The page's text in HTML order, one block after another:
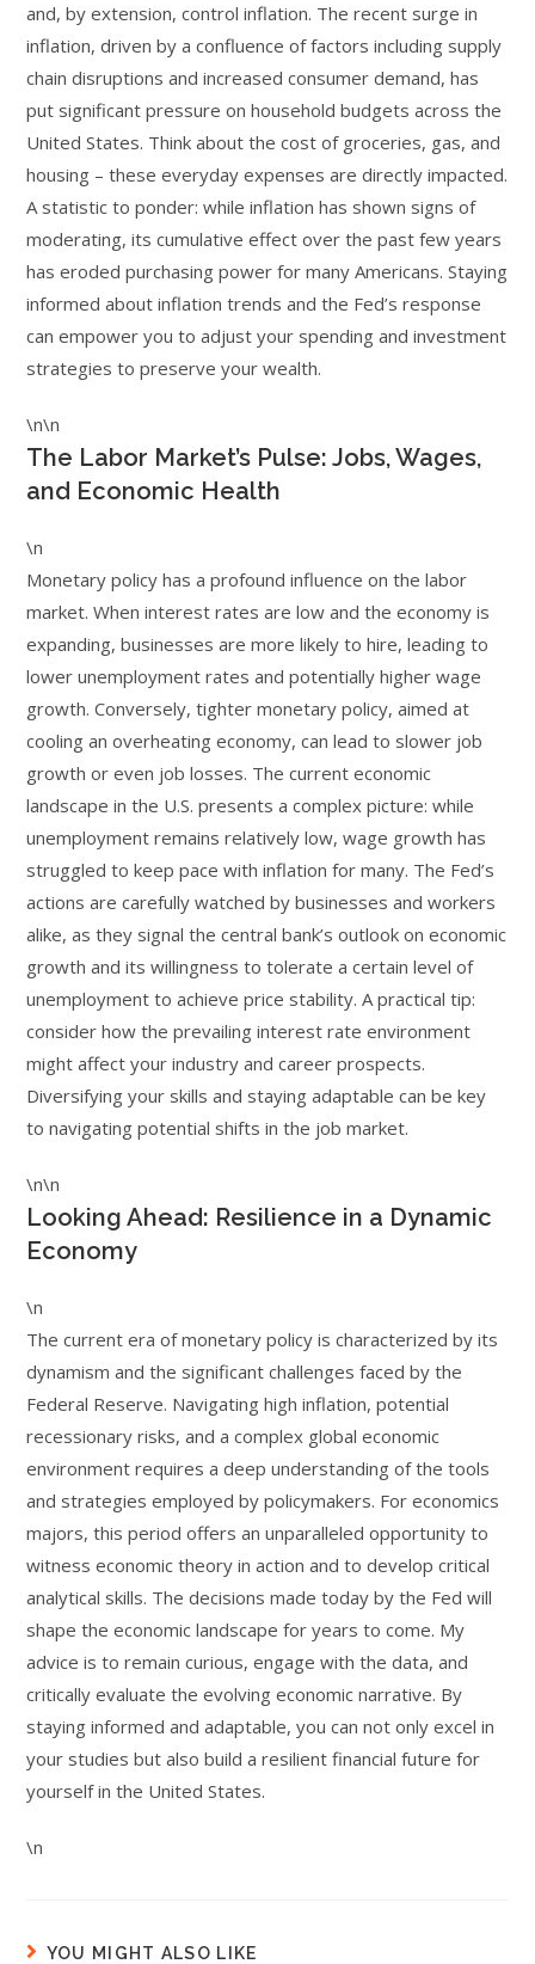
and, by extension, control inflation. The recent surge in
inflation, driven by a confluence of factors including supply
chain disruptions and increased consumer demand, has
put significant pressure on household budgets across the
United States. Think about the cost of groceries, gas, and
housing – these everyday expenses are directly impacted.
A statistic to ponder: while inflation has shown signs of
moderating, its cumulative effect over the past few years
has eroded purchasing power for many Americans. Staying
informed about inflation trends and the Fed’s response
can empower you to adjust your spending and investment
strategies to preserve your wealth.
\n\n
The Labor Market’s Pulse: Jobs, Wages,
and Economic Health
\n
Monetary policy has a profound influence on the labor
market. When interest rates are low and the economy is
expanding, businesses are more likely to hire, leading to
lower unemployment rates and potentially higher wage
growth. Conversely, tighter monetary policy, aimed at
cooling an overheating economy, can lead to slower job
growth or even job losses. The current economic
landscape in the U.S. presents a complex picture: while
unemployment remains relatively low, wage growth has
struggled to keep pace with inflation for many. The Fed’s
actions are carefully watched by businesses and workers
alike, as they signal the central bank’s outlook on economic
growth and its willingness to tolerate a certain level of
unemployment to achieve price stability. A practical tip:
consider how the prevailing interest rate environment
might affect your industry and career prospects.
Diversifying your skills and staying adaptable can be key
to navigating potential shifts in the job market.
\n\n
Looking Ahead: Resilience in a Dynamic
Economy
\n
The current era of monetary policy is characterized by its
dynamism and the significant challenges faced by the
Federal Reserve. Navigating high inflation, potential
recessionary risks, and a complex global economic
environment requires a deep understanding of the tools
and strategies employed by policymakers. For economics
majors, this period offers an unparalleled opportunity to
witness economic theory in action and to develop critical
analytical skills. The decisions made today by the Fed will
shape the economic landscape for years to come. My
advice is to remain curious, engage with the data, and
critically evaluate the evolving economic narrative. By
staying informed and adaptable, you can not only excel in
your studies but also build a resilient financial future for
yourself in the United States.
\n
YOU MIGHT ALSO LIKE